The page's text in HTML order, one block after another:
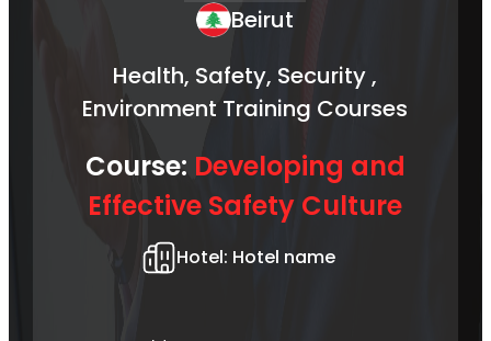
Beirut
Health, Safety, Security ,
Environment Training Courses
Course: Developing and
Effective Safety Culture
Hotel: Hotel name